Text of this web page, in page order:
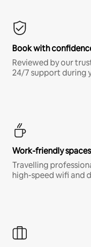
Book with
Reviewed by our
24/7 support during
Work-friendly
Travelling
high-speed wifi and